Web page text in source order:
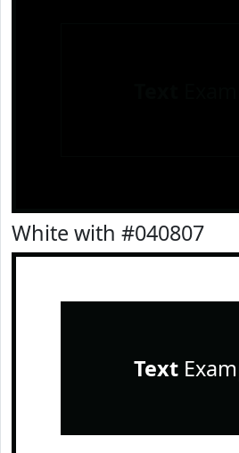
White with #040807
Text